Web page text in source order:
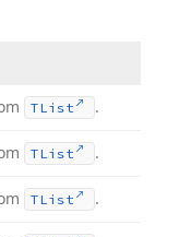
TList .
TList .
TList .